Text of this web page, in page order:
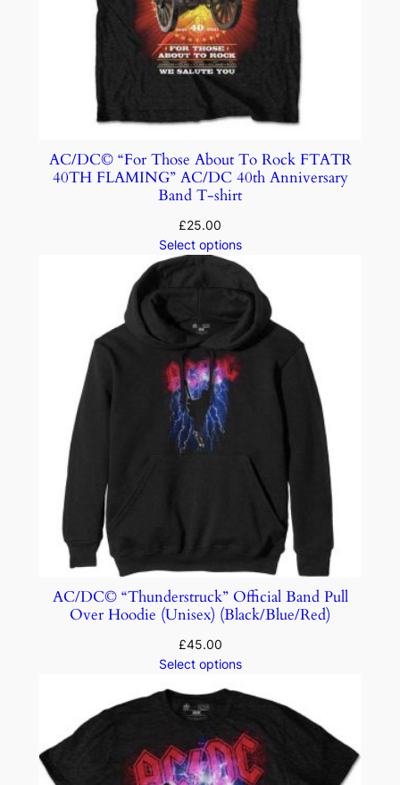
AC/DC© “For Those About To Rock FTATR
40TH FLAMING” AC/DC 40th Anniversary
Band T-shirt
£25.00
Select options
AC/DC© “Thunderstruck” Official Band Pull
Over Hoodie (Unisex) (Black/Blue/Red)
£45.00
Select options